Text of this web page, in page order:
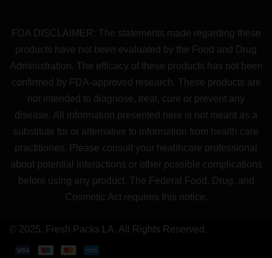
FDA DISCLAIMER: The statements made regarding these
products have not been evaluated by the Food and Drug
Administration. The efficacy of these products has not been
confirmed by FDA-approved research. These products are
not intended to diagnose, treat, cure or prevent any
disease. All information presented here is not meant as a
substitute for or alternative to information from health care
practitiones. Please consult your healthcare professional
about potential interactions or other possible complications
before using any product. The Federal Food, Drug, and
Cosmetic Act requires this notice.
© 2025, Fresh Packs LA. All Rights Reserved.